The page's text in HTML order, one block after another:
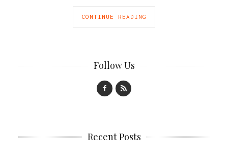
CONTINUE READING
Follow Us
Recent Posts